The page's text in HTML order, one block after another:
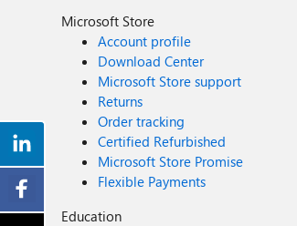
Microsoft Store
Account profile
Download Center
Microsoft Store support
Returns
Order tracking
Certified Refurbished
Microsoft Store Promise
Flexible Payments
Education